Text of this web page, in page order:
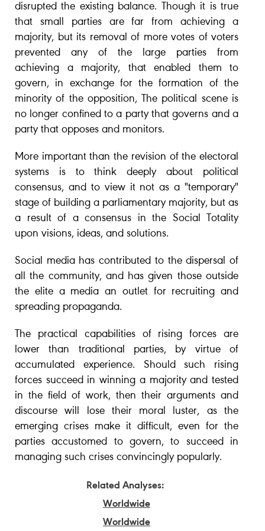
disrupted the existing balance. Though it is true
that small parties are far from achieving a
majority, but its removal of more votes of voters
prevented any of the large parties from
achieving a majority, that enabled them to
govern, in exchange for the formation of the
minority of the opposition, The political scene is
no longer confined to a party that governs and a
party that opposes and monitors.
More important than the revision of the electoral
systems is to think deeply about political
consensus, and to view it not as a "temporary"
stage of building a parliamentary majority, but as
a result of a consensus in the Social Totality
upon visions, ideas, and solutions.
Social media has contributed to the dispersal of
all the community, and has given those outside
the elite a media an outlet for recruiting and
spreading propaganda.
The practical capabilities of rising forces are
lower than traditional parties, by virtue of
accumulated experience. Should such rising
forces succeed in winning a majority and tested
in the field of work, then their arguments and
discourse will lose their moral luster, as the
emerging crises make it difficult, even for the
parties accustomed to govern, to succeed in
managing such crises convincingly popularly.
Related Analyses:
Worldwide
Worldwide